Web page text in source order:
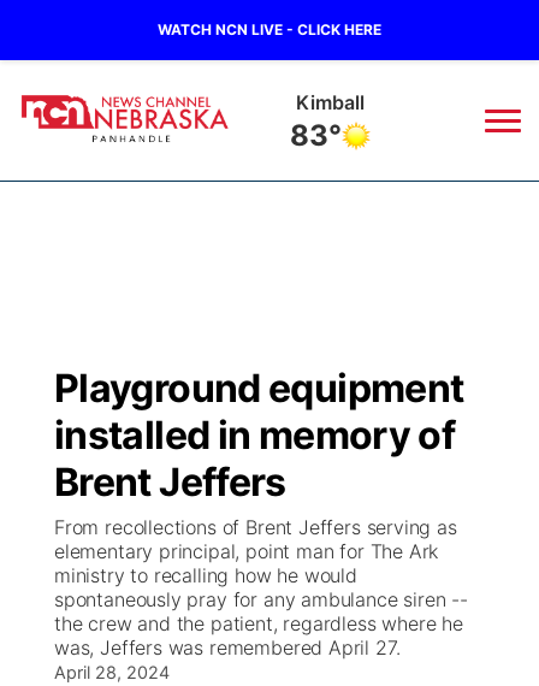
WATCH NCN LIVE - CLICK HERE
Kimball
83°
Regional
Ag & Outdoor
News Team
Closings/Delays
Nebraska Road Conditions
Colorado Road Conditions
South Dakota Road Conditions
Wyoming Road Conditions
Broadcast Schedule
NCN Player of the Game
NCN Top Plays
Coach Interviews
Rankings
Big Boy
Live Stream - The Big Boy
Live Stream - Cheyenne County Country
KIMB
Live Stream - KIMB
Watch Live
TV Program Guide
Promos
Future of Nebraska
Calendar
Playground equipment
installed in memory of
Brent Jeffers
From recollections of Brent Jeffers serving as
elementary principal, point man for The Ark
ministry to recalling how he would
spontaneously pray for any ambulance siren --
the crew and the patient, regardless where he
was, Jeffers was remembered April 27.
April 28, 2024